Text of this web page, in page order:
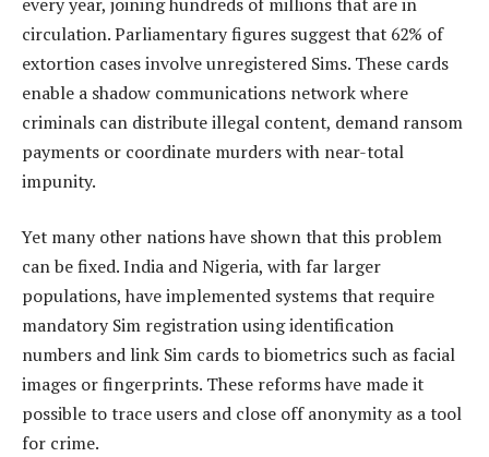
circulation. Parliamentary figures suggest that 62% of
extortion cases involve unregistered Sims. These cards
enable a shadow communications network where
criminals can distribute illegal content, demand ransom
payments or coordinate murders with near-total
impunity.
Yet many other nations have shown that this problem
can be fixed. India and Nigeria, with far larger
populations, have implemented systems that require
mandatory Sim registration using identification
numbers and link Sim cards to biometrics such as facial
images or fingerprints. These reforms have made it
possible to trace users and close off anonymity as a tool
for crime.